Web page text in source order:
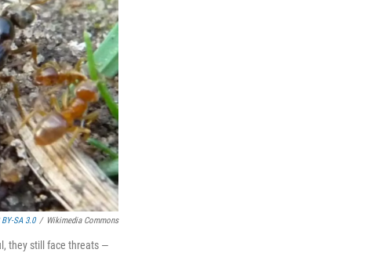
BY-SA 3.0 / Wikimedia Commons
they still face threats —